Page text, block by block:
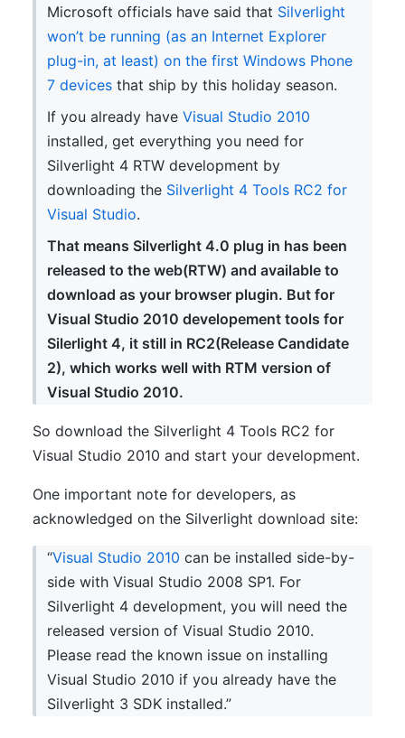
Microsoft officials have said that Silverlight
won’t be running (as an Internet Explorer
plug-in, at least) on the first Windows Phone
7 devicesthat ship by this holiday season.
If you already have Visual Studio 2010
installed, get everything you need for
Silverlight 4 RTW development by
downloading the Silverlight 4 Tools RC2 for
Visual Studio.
That means Silverlight 4.0 plug in has been
released to the web(RTW) and available to
download as your browser plugin. But for
Visual Studio 2010 developement tools for
Silerlight 4, it still in RC2(Release Candidate
2), which works well with RTM version of
Visual Studio 2010.
So download the Silverlight 4 Tools RC2 for
Visual Studio 2010 and start your development.
One important note for developers, as
acknowledged on the Silverlight download site:
“Visual Studio 2010 can be installed side-by-
side with Visual Studio 2008 SP1. For
Silverlight 4 development, you will need the
released version of Visual Studio 2010.
Please read the known issue on installing
Visual Studio 2010 if you already have the
Silverlight 3 SDK installed.”